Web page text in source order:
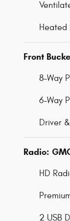
Heated
Front
8-Way
6-Way
Driver
Radio:
HD
2 USB